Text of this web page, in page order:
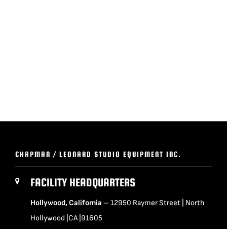
REQUEST A QUOTE
CHAPMAN / LEONARD STUDIO EQUIPMENT INC.
FACILITY HEADQUARTERS
Hollywood, California – 12950 Raymer Street | North
Hollywood |CA |91605